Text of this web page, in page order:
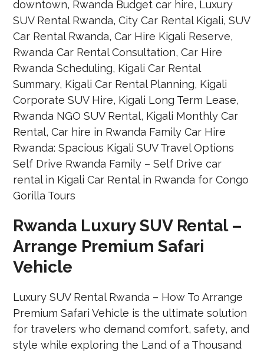
Rwanda Luxury SUV Rental –
Arrange Premium Safari
Vehicle
Luxury SUV Rental Rwanda – How To Arrange
Premium Safari Vehicle is the ultimate solution
for travelers who demand comfort, safety, and
style while exploring the Land of a Thousand